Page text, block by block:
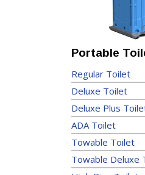
Portable
Regular Toilet
Deluxe Toilet
Deluxe Plus
ADA Toilet
Towable Toilet
Towable Deluxe